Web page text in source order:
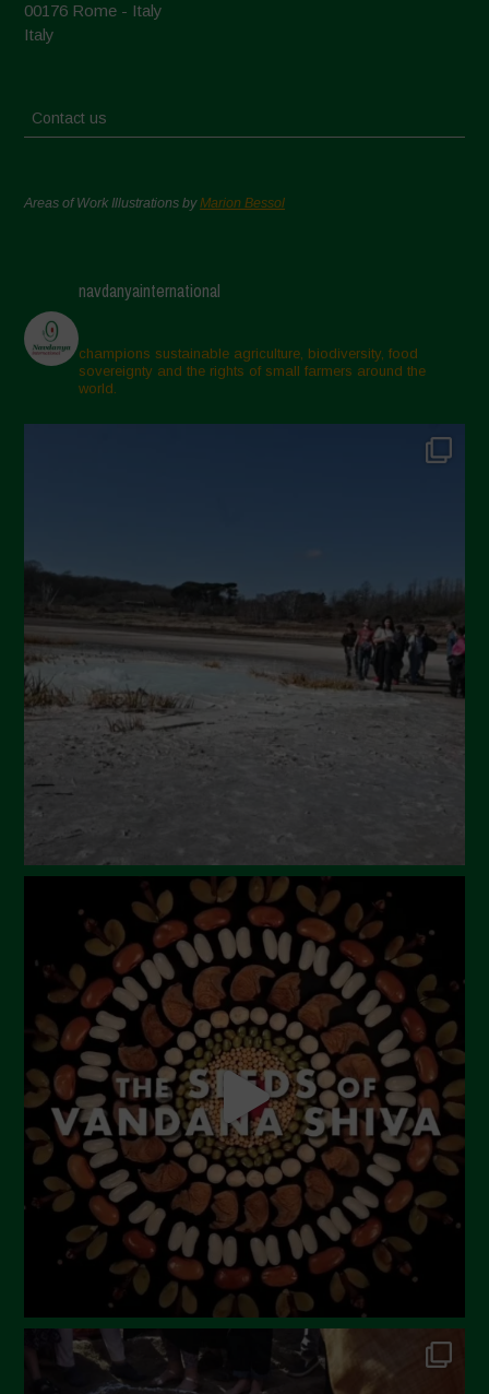
00176 Rome - Italy
Italy
Contact us
Areas of Work Illustrations byMarion Bessol
navdanyainternational
champions sustainable agriculture, biodiversity, food
sovereignty and the rights of small farmers around the
world.